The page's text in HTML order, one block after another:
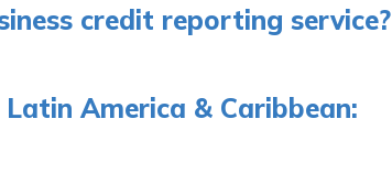
credit reporting service?
America & Caribbean: